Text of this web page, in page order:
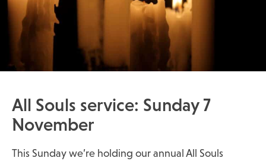
All Souls service: Sunday 7
November
This Sunday we’re holding our annual All Souls